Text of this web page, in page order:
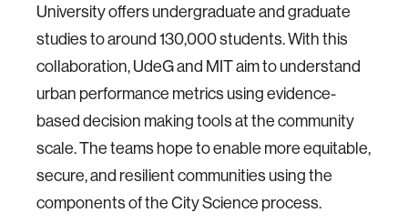
University offers undergraduate and graduate
studies to around 130,000 students. With this
collaboration, UdeG and MIT aim to understand
urban performance metrics using evidence-
based decision making tools at the community
scale. The teams hope to enable more equitable,
secure, and resilient communities using the
components of the City Science process.